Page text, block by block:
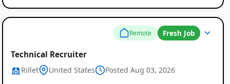
Remote Fresh Job
Technical Recruiter
Rillet United States Posted Aug 03, 2026